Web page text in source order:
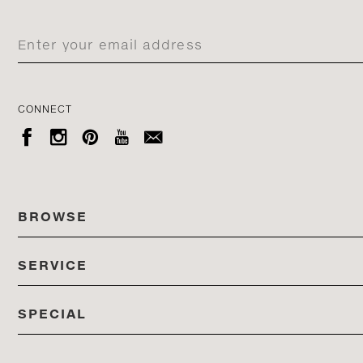
CONNECT
    
BROWSE
ALL COLLECTIONS
PRODUCTS
SERVICE
STORES
SPECIAL